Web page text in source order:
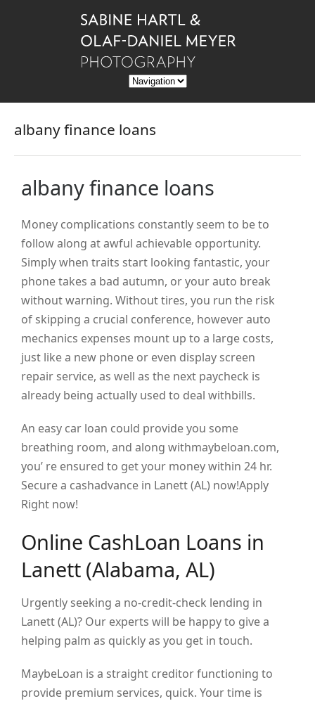
albany finance loans
albany finance loans
Money complications constantly seem to be to
follow along at awful achievable opportunity.
Simply when traits start looking fantastic, your
phone takes a bad autumn, or your auto break
without warning. Without tires, you run the risk
of skipping a crucial conference, however auto
mechanics expenses mount up to a large costs,
just like a new phone or even display screen
repair service, as well as the next paycheck is
already being actually used to deal withbills.
An easy car loan could provide you some
breathing room, and along withmaybeloan.com,
you’ re ensured to get your money within 24 hr.
Secure a cashadvance in Lanett (AL) now!Apply
Right now!
Online CashLoan Loans in
Lanett (Alabama, AL)
Urgently seeking a no-credit-check lending in
Lanett (AL)? Our experts will be happy to give a
helping palm as quickly as you get in touch.
MaybeLoan is a straight creditor functioning to
provide premium services, quick. Your time is